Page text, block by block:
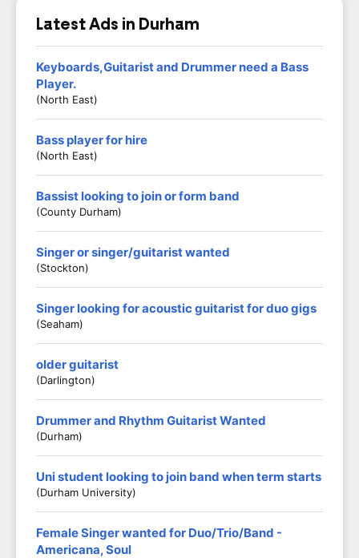
Latest Ads in Durham
Keyboards,Guitarist and Drummer need a Bass
Player.
(North East)
Bass player for hire
(North East)
Bassist looking to join or form band
(County Durham)
Singer or singer/guitarist wanted
(Stockton)
Singer looking for acoustic guitarist for duo gigs
(Seaham)
older guitarist
(darlington)
Drummer and Rhythm Guitarist Wanted
(Durham)
Uni student looking to join band when term starts
(Durham University)
Female Singer wanted for Duo/Trio/Band -
Americana, Soul